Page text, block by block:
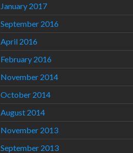
January 2017
September 2016
April 2016
February 2016
November 2014
October 2014
August 2014
November 2013
September 2013